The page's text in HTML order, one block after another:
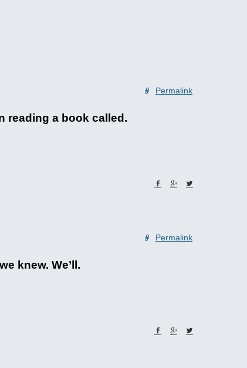
Permalink
reading a book called.
Permalink
knew. We’ll.